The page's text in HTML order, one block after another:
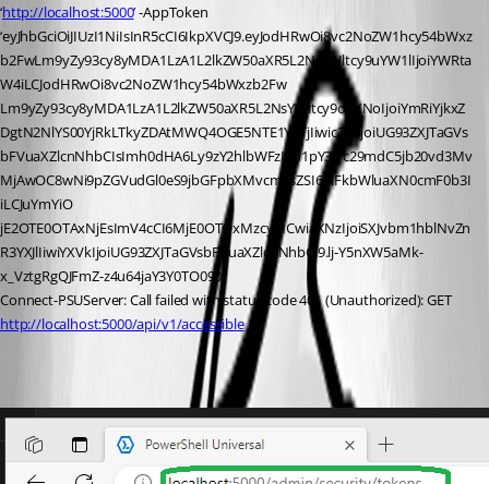
‘http://localhost:5000’ -AppToken
‘eyJhbGciOiJIUzI1NiIsInR5cCI6IkpXVCJ9.eyJodHRwOi8vc2NoZW1hcy54bWxz
b2FwLm9yZy93cy8yMDA1LzA1L2lkZW50aXR5L2NsYWltcy9uYW1lIjoiYWRta
W4iLCJodHRwOi8vc2NoZW1hcy54bWxzb2Fw
Lm9yZy93cy8yMDA1LzA1L2lkZW50aXR5L2NsYWltcy9oYXNoIjoiYmRiYjkxZ
DgtN2NlYS00YjRkLTkyZDAtMWQ4OGE5NTE1Y2FjIiwic3ViIjoiUG93ZXJTaGVs
bFVuaXZlcnNhbCIsImh0dHA6Ly9zY2hlbWFzLm1pY3Jvc29mdC5jb20vd3Mv
MjAwOC8wNi9pZGVudGl0eS9jbGFpbXMvcm9sZSI6IkFkbWluaXN0cmF0b3I
iLCJuYmYiO
jE2OTE0OTAxNjEsImV4cCI6MjE0OTQxMzcyMCwiaXNzIjoiSXJvbm1hblNvZn
R3YXJlIiwiYXVkIjoiUG93ZXJTaGVsbFVuaXZlcnNhbCJ9.lj-Y5nXW5aMk-
x_VztgRgQJFmZ-z4u64jaY3Y0TO090’
Connect-PSUServer: Call failed with status code 401 (Unauthorized): GET
http://localhost:5000/api/v1/accessible